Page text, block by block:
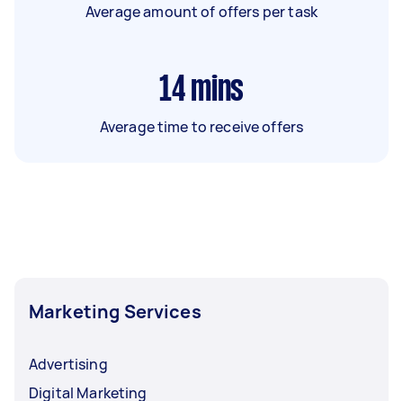
Average amount of offers per task
14 mins
Average time to receive offers
Marketing Services
Advertising
Digital Marketing